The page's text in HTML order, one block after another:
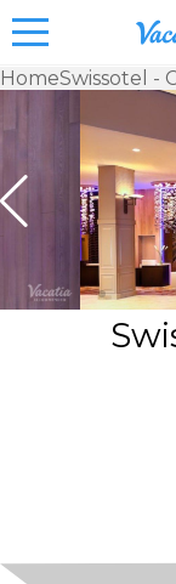
&
for
at
HomeSwissotel -